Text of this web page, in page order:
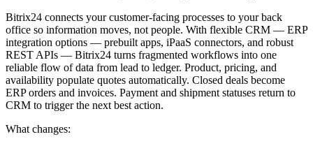
Bitrix24 connects your customer-facing processes to your back
office so information moves, not people. With flexible CRM — ERP
integration options — prebuilt apps, iPaaS connectors, and robust
REST APIs — Bitrix24 turns fragmented workflows into one
reliable flow of data from lead to ledger. Product, pricing, and
availability populate quotes automatically. Closed deals become
ERP orders and invoices. Payment and shipment statuses return to
CRM to trigger the next best action.
What changes: